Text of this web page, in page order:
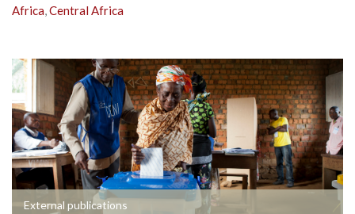
Africa,Central Africa
External publications